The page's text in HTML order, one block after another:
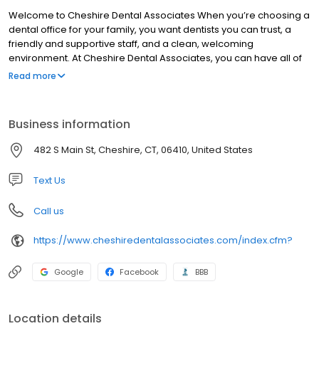
Welcome to Cheshire Dental Associates When you’re choosing a
dental office for your family, you want dentists you can trust, a
friendly and supportive staff, and a clean, welcoming
environment. At Cheshire Dental Associates, you can have all of
these. Cheshire dentists Dr. Jeffrey Bisson and Dr. Dane Fletcher
to our practice. Cheshire Dental Associates was founded in 1966,
and patients in Cheshire, Southington, Meriden, Prospect,
Wallingford, and the other surrounding communities have been
visiting our office for nearly 50 years now, continuing a tradition of
high-quality care.
Read more
Business information
482 S Main St, Cheshire, CT, 06410, United States
Text Us
Call us
https://www.cheshiredentalassociates.com/index.cfm?
Google Facebook BBB
Location details